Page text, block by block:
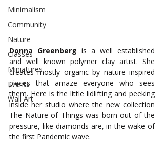
Minimalism
Community
Nature
Classes
Miniatures
Events
Wall Art
Donna Greenberg is a well established
and well known polymer clay artist. She
creates mostly organic by nature inspired
pieces that amaze everyone who sees
them. Here is the little lidlifting and peeking
inside her studio where the new collection
The Nature of Things was born out of the
pressure, like diamonds are, in the wake of
the first Pandemic wave.